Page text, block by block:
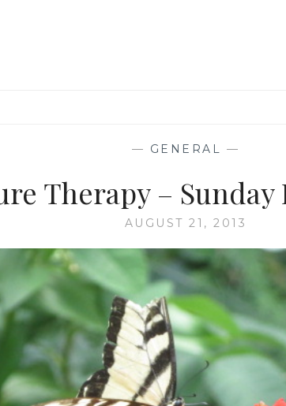
— GENERAL —
Therapy –
AUGUST 21, 2013